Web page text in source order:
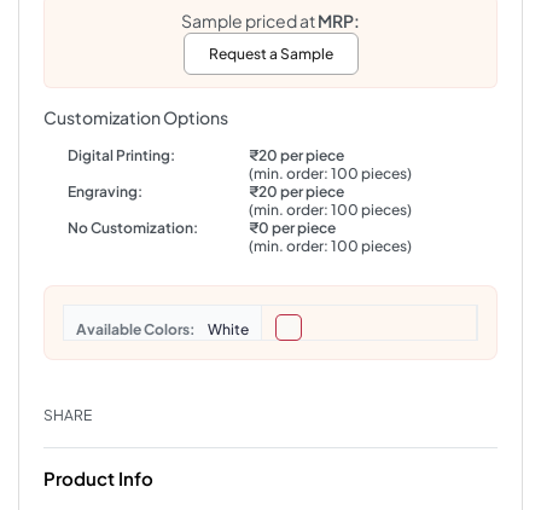
Sample priced atMRP:
Request a Sample
Customization Options
Digital Printing:
₹20 per piece
(min. order: 100 pieces)
Engraving:
₹20 per piece
(min. order: 100 pieces)
No Customization:
₹0 per piece
(min. order: 100 pieces)
Colors White
SHARE
Product Info